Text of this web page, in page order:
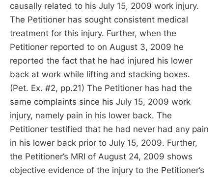
causally related to his July 15, 2009 work injury.
The Petitioner has sought consistent medical
treatment for this injury. Further, when the
Petitioner reported to on August 3, 2009 he
reported the fact that he had injured his lower
back at work while lifting and stacking boxes.
(Pet. Ex. #2, pp.21) The Petitioner has had the
same complaints since his July 15, 2009 work
injury, namely pain in his lower back. The
Petitioner testified that he had never had any pain
in his lower back prior to July 15, 2009. Further,
the Petitioner’s MRI of August 24, 2009 shows
objective evidence of the injury to the Petitioner’s